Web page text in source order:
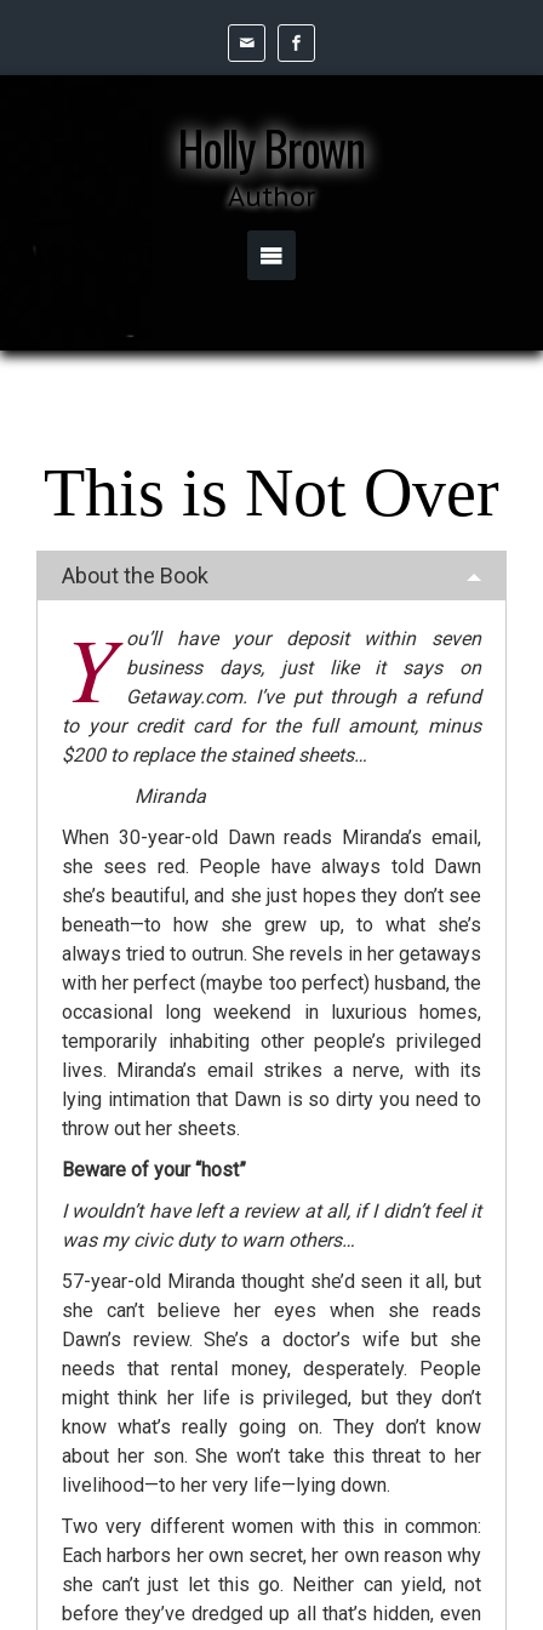
Holly Brown
Author
This is Not Over
About the Book
Y ou’ll have your deposit within seven
business days, just like it says on
Getaway.com. I’ve put through a refund
to your credit card for the full amount, minus
$200 to replace the stained sheets…
Miranda
When 30-year-old Dawn reads Miranda’s email,
she sees red. People have always told Dawn
she’s beautiful, and she just hopes they don’t see
beneath—to how she grew up, to what she’s
always tried to outrun. She revels in her getaways
with her perfect (maybe too perfect) husband, the
occasional long weekend in luxurious homes,
temporarily inhabiting other people’s privileged
lives. Miranda’s email strikes a nerve, with its
lying intimation that Dawn is so dirty you need to
throw out her sheets.
Beware of your “host”
I wouldn’t have left a review at all, if I didn’t feel it
was my civic duty to warn others…
57-year-old Miranda thought she’d seen it all, but
she can’t believe her eyes when she reads
Dawn’s review. She’s a doctor’s wife but she
needs that rental money, desperately. People
might think her life is privileged, but they don’t
know what’s really going on. They don’t know
about her son. She won’t take this threat to her
livelihood—to her very life—lying down.
Two very different women with this in common:
Each harbors her own secret, her own reason why
she can’t just let this go. Neither can yield, not
before they’ve dredged up all that’s hidden, even